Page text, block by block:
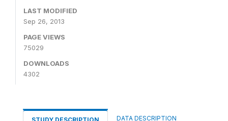
LAST MODIFIED
Sep 26, 2013
PAGE VIEWS
75029
DOWNLOADS
4302
STUDY DESCRIPTION DATA DESCRIPTION